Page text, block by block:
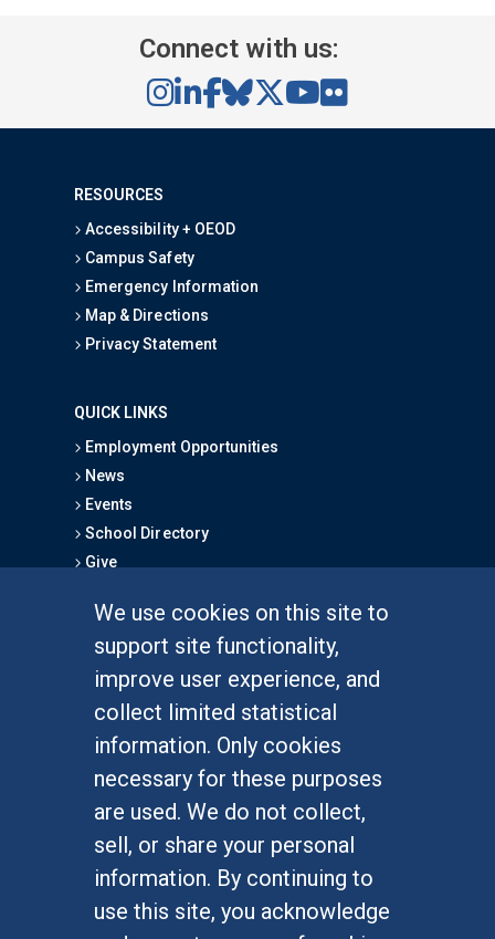
We use cookies on this site to
support site functionality,
improve user experience, and
collect limited statistical
information. Only cookies
necessary for these purposes
are used. We do not collect,
sell, or share your personal
information. By continuing to
use this site, you acknowledge
Connect with us:
RESOURCES
Accessibility + OEOD
Campus Safety
Emergency Information
Map & Directions
Privacy Statement
QUICK LINKS
Employment Opportunities
News
Events
School Directory
Give
Graduate Studies
Alumni
Outreach Programs
Research Programs
At UC Irvine, providing a culture of inclusion & equal
opportunity is a campus commitment. If you have